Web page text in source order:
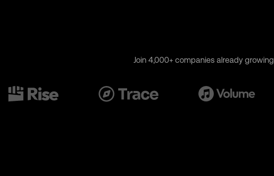
Join 4,000+ companies already growing